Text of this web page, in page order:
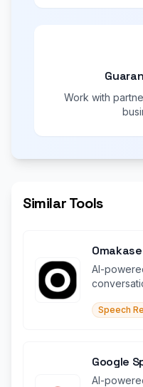
Work with
Similar Tools
AI-
Speech
Google
AI-